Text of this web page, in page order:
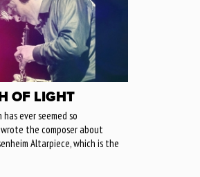
OF LIGHT
has ever seemed so
the composer about
Altarpiece, which is the